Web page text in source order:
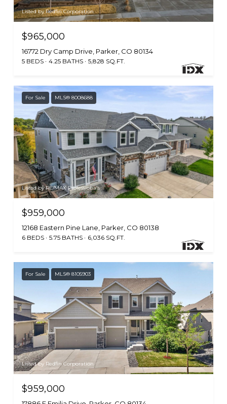
Listed by Redfin Corporation
$965,000
16772 Dry Camp Drive, Parker, CO 80134
5 BEDS 4.25 BATHS 5,828 SQ.FT.
For Sale MLS® 8008688
Listed by RE/MAX Professionals
$959,000
12168 Eastern Pine Lane, Parker, CO 80138
6 BEDS 5.75 BATHS 6,036 SQ.FT.
For Sale MLS® 8105903
Listed by Redfin Corporation
$959,000